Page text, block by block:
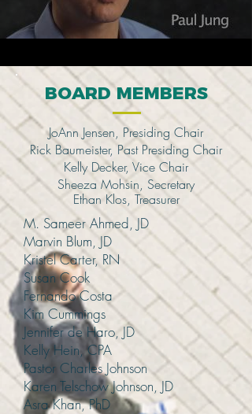
BOARD MEMBERS
JoAnn Jensen, Presiding Chair
Rick Baumeister, Past Presiding Chair
Kelly Decker, Vice Chair
Sheeza Mohsin, Secretary
Ethan Klos, Treasurer
M. Sameer Ahmed, JD
Marvin Blum, JD
Kristel Carter, RN
Susan Cook
Fernando Costa
Kim Cummings
Jennifer de Haro, JD
Kelly Hein, CPA
Pastor Charles Johnson
Karen Telschow Johnson, JD
Asra Khan, PhD